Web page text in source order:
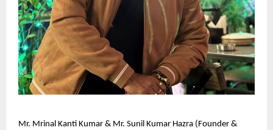
Mr. Mrinal Kanti Kumar & Mr. Sunil Kumar Hazra (Founder &